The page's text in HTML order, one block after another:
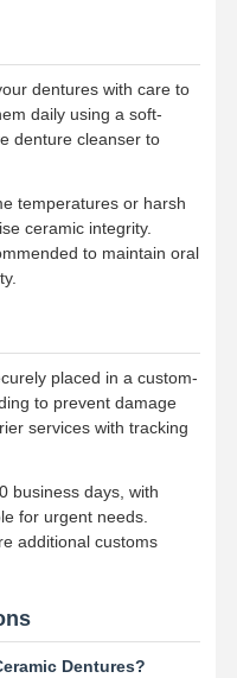
dentures with care to
daily using a soft-
denture cleanser to
temperatures or harsh
ceramic integrity.
to maintain oral
placed in a custom-
to prevent damage
services with tracking
business days, with
for urgent needs.
additional customs
Dentures?